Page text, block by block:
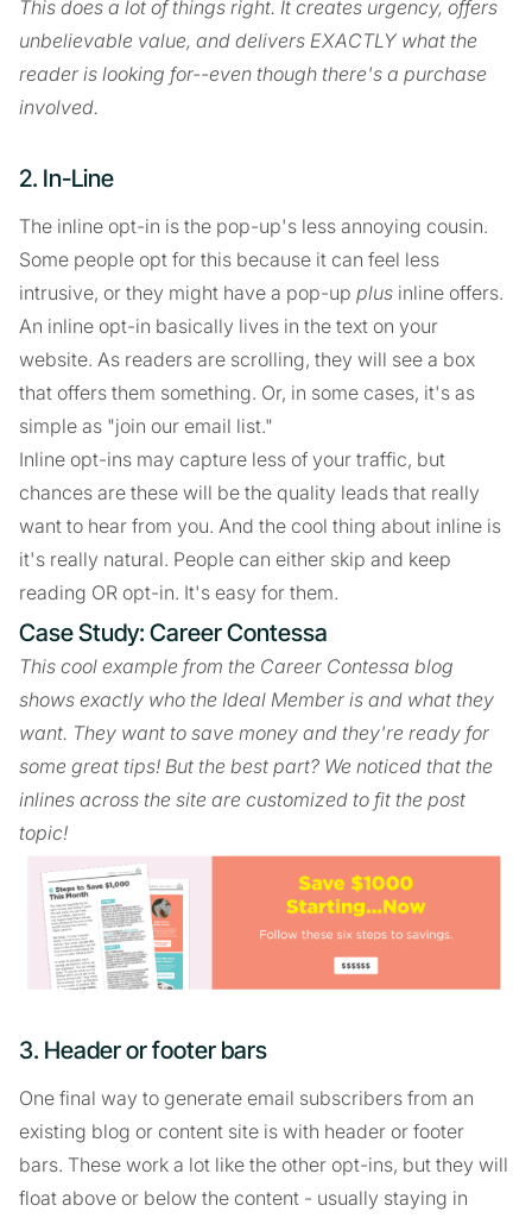
This does a lot of things right. It creates urgency, offers
unbelievable value, and delivers EXACTLY what the
reader is looking for--even though there's a purchase
involved.
2. In-Line
The inline opt-in is the pop-up's less annoying cousin.
Some people opt for this because it can feel less
intrusive, or they might have a pop-up plus inline offers.
An inline opt-in basically lives in the text on your
website. As readers are scrolling, they will see a box
that offers them something. Or, in some cases, it's as
simple as "join our email list."
Inline opt-ins may capture less of your traffic, but
chances are these will be the quality leads that really
want to hear from you. And the cool thing about inline is
it's really natural. People can either skip and keep
reading OR opt-in. It's easy for them.
Case Study: Career Contessa
This cool example from the Career Contessa blog
shows exactly who the Ideal Member is and what they
want. They want to save money and they're ready for
some great tips! But the best part? We noticed that the
inlines across the site are customized to fit the post
topic!
3. Header or footer bars
One final way to generate email subscribers from an
existing blog or content site is with header or footer
bars. These work a lot like the other opt-ins, but they will
float above or below the content - usually staying in